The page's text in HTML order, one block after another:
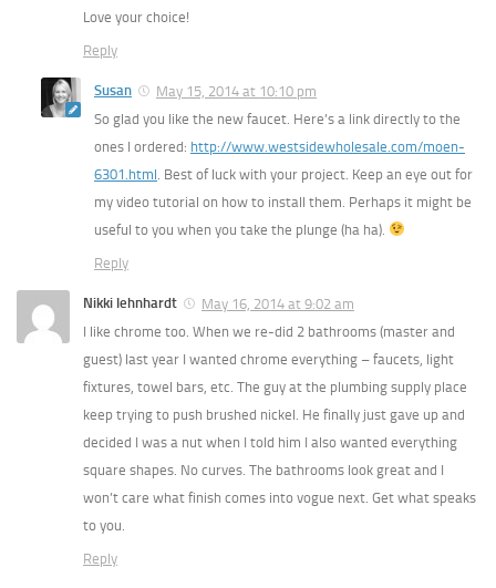
Love your choice!
Reply
Susan
May 15, 2014 at 10:10 pm
So glad you like the new faucet. Here’s a link directly to the
ones I ordered: http://www.westsidewholesale.com/moen-
6301.html . Best of luck with your project. Keep an eye out for
my video tutorial on how to install them. Perhaps it might be
useful to you when you take the plunge (ha ha).
Reply
Nikki lehnhardt
May 16, 2014 at 9:02 am
I like chrome too. When we re-did 2 bathrooms (master and
guest) last year I wanted chrome everything – faucets, light
fixtures, towel bars, etc. The guy at the plumbing supply place
keep trying to push brushed nickel. He finally just gave up and
decided I was a nut when I told him I also wanted everything
square shapes. No curves. The bathrooms look great and I
won’t care what finish comes into vogue next. Get what speaks
to you.
Reply